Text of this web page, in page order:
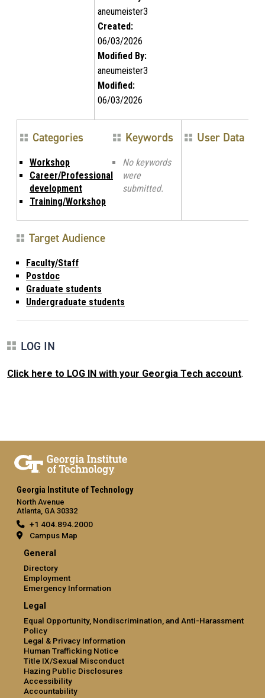
aneumeister3
Created:
06/03/2026
Modified By:
aneumeister3
Modified:
06/03/2026
Categories
Workshop
Career/Professional
development
Training/Workshop
Keywords
No keywords
were
submitted.
User Data
Target Audience
Faculty/Staff
Postdoc
Graduate students
Undergraduate students
LOG IN
Click here to LOG IN with your Georgia Tech account.
Georgia Institute of Technology
North Avenue
Atlanta, GA 30332
+1 404.894.2000
Campus Map
General
Directory
Employment
Emergency Information
Legal
Equal Opportunity, Nondiscrimination, and Anti-Harassment
Policy
Legal & Privacy Information
Human Trafficking Notice
Title IX/Sexual Misconduct
Hazing Public Disclosures
Accessibility
Accountability